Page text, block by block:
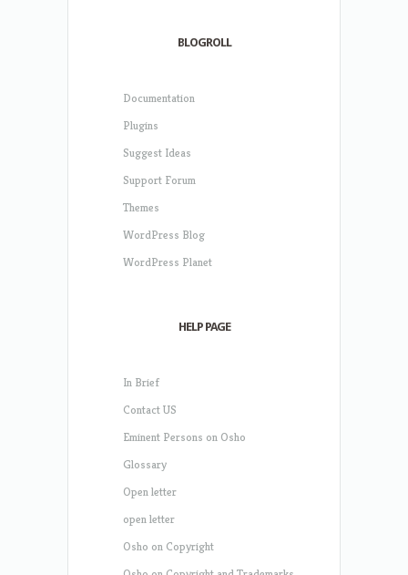
BLOGROLL
Documentation
Plugins
Suggest Ideas
Support Forum
Themes
WordPress Blog
WordPress Planet
HELP PAGE
In Brief
Contact US
Eminent Persons on Osho
Glossary
Open letter
open letter
Osho on Copyright